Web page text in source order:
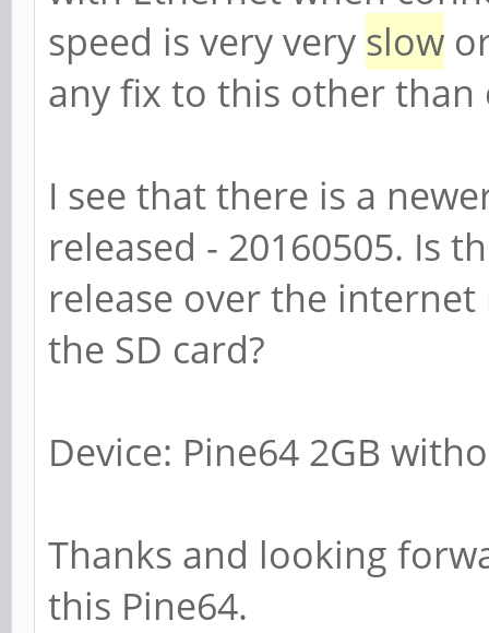
speed is very very slow
any fix to this other than
I see that there is a
released - 20160505. Is
release over the
the SD card?
Device: Pine64 2GB
Thanks and looking
this Pine64.